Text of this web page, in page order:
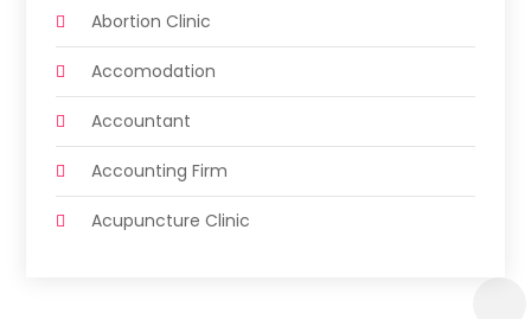
Abortion Clinic
Accomodation
Accountant
Accounting Firm
Acupuncture Clinic